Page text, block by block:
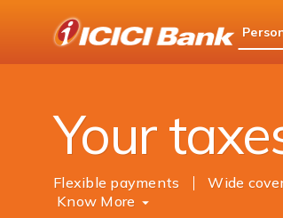
Bank
Logo
Personal Banking
Payments
Your
Flexible payments Wide
Know More